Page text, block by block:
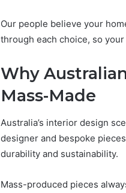
Our people believe your
through each choice, so
Why
Mass-Made
Australia’s interior design
designer and bespoke
durability and sustainability.
Mass-produced pieces